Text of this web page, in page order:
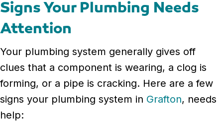
Signs Your Plumbing Needs
Attention
Your plumbing system generally gives off
clues that a component is wearing, a clog is
forming, or a pipe is cracking. Here are a few
signs your plumbing system in Grafton, needs
help: